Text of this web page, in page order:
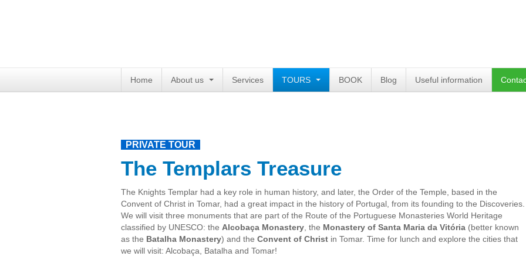
Home About us Services TOURS BOOK Blog Useful information
PRIVATE TOUR
The Templars Treasure
The Knights Templar had a key role in human history, and later, the Order of the Temple , based in the
Convent of Christ in Tomar, had a great impact in the history of Portugal , from its founding to the Discoveries
We will visit three monuments that are part of the Route of the Portuguese Monasteries World Heritage
classified by UNESCO: the Alcobaça Monastery , the Monastery of Santa Maria da Vitória (better known
as the Batalha Monastery) and the Convent of Christ in Tomar. Time for lunch and explore the cities that
we will visit: Alcobaça Batalha and Tomar!